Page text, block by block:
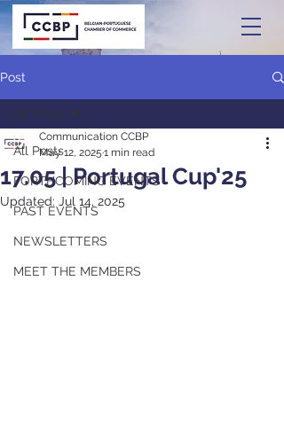
Post
All Posts
FORTHCOMING EVENTS
PAST EVENTS
NEWSLETTERS
MEET THE MEMBERS
All Posts
17.05 | Portugal Cup'25
Communication CCBP
May 12, 2025 1 min read
Updated: Jul 14, 2025